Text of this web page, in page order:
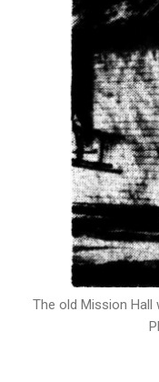
The old Mission Hall
Photo Credit: